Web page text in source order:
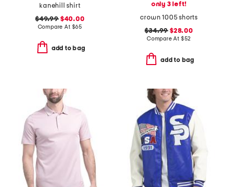
kanehill shirt
$49.99$40.00
Compare At $65
add to bag
only 3 left!
crown 1005 shorts
$34.99 $28.00
Compare At $52
add to bag